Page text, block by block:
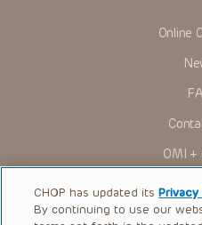
Online
OMI +
Ways
CHOP has updated itsPrivacy
By continuing to use our